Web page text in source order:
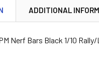
ADDITIONAL
Nerf Bars Black 1/10